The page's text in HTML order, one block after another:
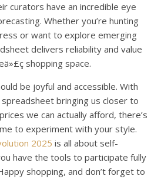
curators have an incredible eye
Whether you’re hunting
or want to explore emerging
delivers reliability and value
shopping space.
be joyful and accessible. With
bringing us closer to
we can actually afford, there’s
to experiment with your style.
2025 is all about self-
have the tools to participate fully
shopping, and don’t forget to